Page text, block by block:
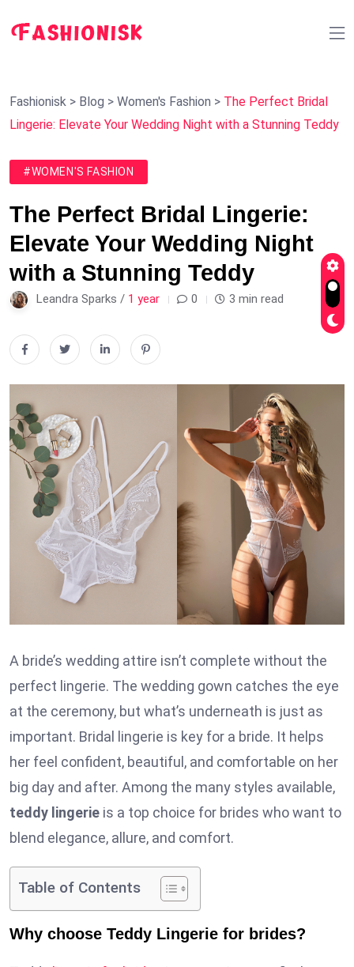
Fashionisk > Blog > Women's Fashion > The Perfect Bridal
Lingerie: Elevate Your Wedding Night with a Stunning Teddy
#WOMEN'S FASHION
The Perfect Bridal Lingerie:
Elevate Your Wedding Night
with a Stunning Teddy
Leandra Sparks / 1 year 0 3 min read
A bride’s wedding attire isn’t complete without the
perfect lingerie. The wedding gown catches the eye
at the ceremony, but what’s underneath is just as
important. Bridal lingerie is key for a bride. It helps
her feel confident, beautiful, and comfortable on her
big day and after. Among the many styles available,
teddy lingerie is a top choice for brides who want to
blend elegance, allure, and comfort.
Table of Contents
Why choose Teddy Lingerie for brides?